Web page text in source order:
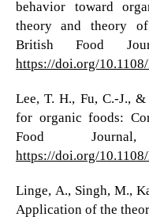
behavior toward
theory and theory of
British Food
https://doi.org/
Lee, T. H., Fu, C.-J.,
for organic foods:
Food Journal,
https://doi.org/
Linge, A., Singh, M.,
Application of the